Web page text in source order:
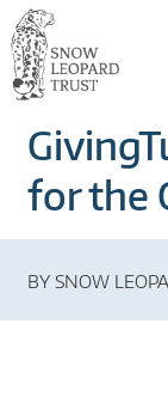
Skip
to
content
Go
to
the
page
of
Snow
Trust
S
N
O
W
L
for the
BY SNOW